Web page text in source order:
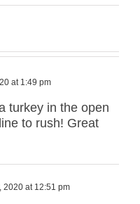
at 1:49 pm
turkey in the open
to rush! Great
2020 at 12:51 pm